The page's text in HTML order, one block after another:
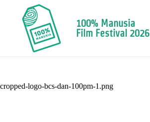
100% Manusia
Film Festival 2026
cropped-logo-bcs-dan-100pm-1.png